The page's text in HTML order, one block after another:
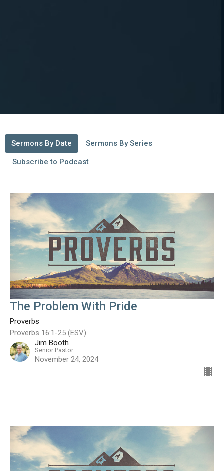
Sermons By Date Sermons By Series
Subscribe to Podcast
The Problem With Pride
Proverbs
Proverbs 16:1-25 (ESV)
Jim Booth
Senior Pastor
November 24, 2024